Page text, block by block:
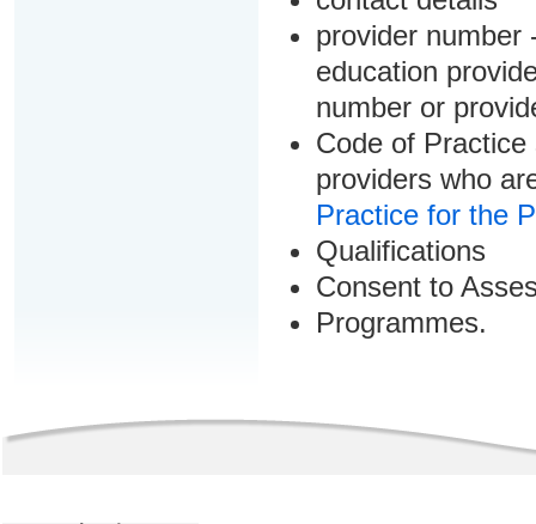
provider number
education
number or
Code of
providers who
Practice for the
Qualifications
Consent to
Programmes.